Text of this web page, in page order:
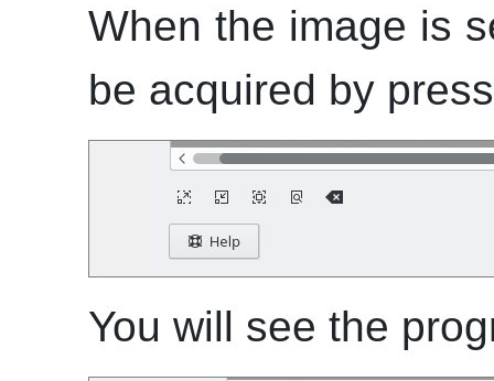
When the image is
be acquired by
You will see the